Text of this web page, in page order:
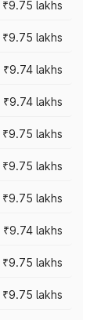
₹9.75 lakhs
₹9.75 lakhs
₹9.74 lakhs
₹9.74 lakhs
₹9.75 lakhs
₹9.75 lakhs
₹9.75 lakhs
₹9.74 lakhs
₹9.75 lakhs
₹9.75 lakhs